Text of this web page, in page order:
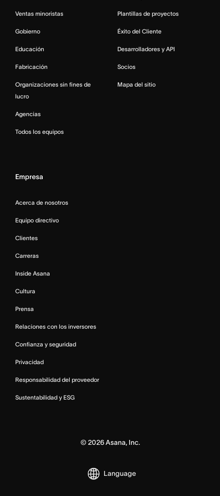
Ventas minoristas
Gobierno
Educación
Fabricación
Organizaciones sin fines de
lucro
Agencias
Todos los equipos
Plantillas de proyectos
Éxito del Cliente
Desarrolladores y API
Socios
Mapa del sitio
Empresa
Acerca de nosotros
Equipo directivo
Clientes
Carreras
Inside Asana
Cultura
Prensa
Relaciones con los inversores
Confianza y seguridad
Privacidad
Responsabilidad del proveedor
Sustentabilidad y ESG
©2026Asana, Inc.
Language